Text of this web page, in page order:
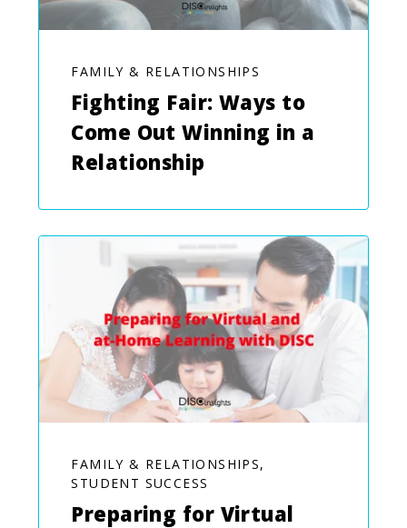
FAMILY & RELATIONSHIPS
Fighting Fair: Ways to
Come Out Winning in a
Relationship
FAMILY & RELATIONSHIPS,
STUDENT SUCCESS
Preparing for Virtual